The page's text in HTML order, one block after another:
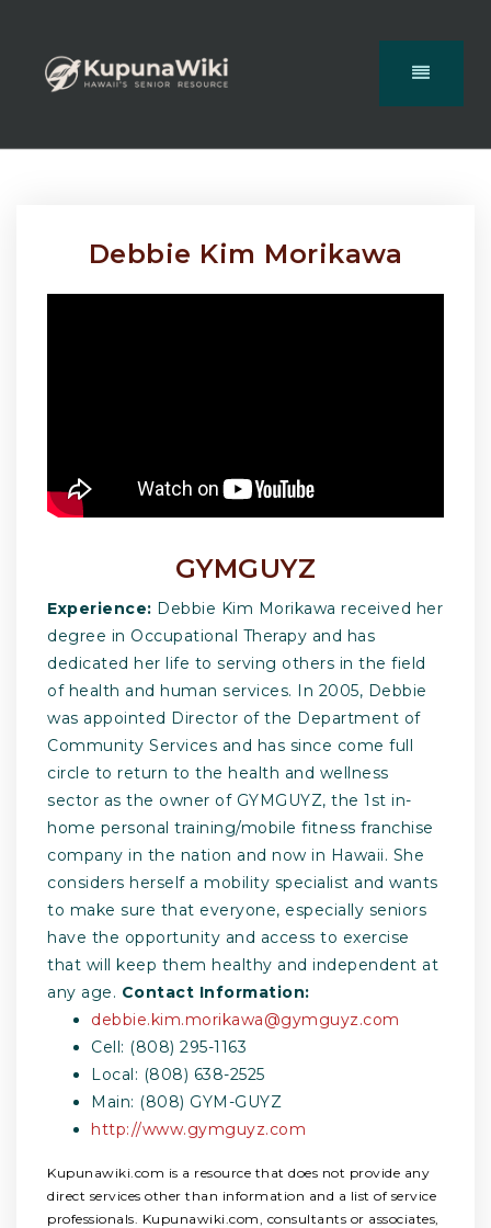
Debbie Kim Morikawa
GYMGUYZ
Experience: Debbie Kim Morikawa received her
degree in Occupational Therapy and has
dedicated her life to serving others in the field
of health and human services. In 2005, Debbie
was appointed Director of the Department of
Community Services and has since come full
circle to return to the health and wellness
sector as the owner of GYMGUYZ, the 1st in-
home personal training/mobile fitness franchise
company in the nation and now in Hawaii. She
considers herself a mobility specialist and wants
to make sure that everyone, especially seniors
have the opportunity and access to exercise
that will keep them healthy and independent at
any age. Contact Information:
debbie.kim.morikawa@gymguyz.com
Cell: (808) 295-1163
Local: (808) 638-2525
Main: (808) GYM-GUYZ
http://www.gymguyz.com
Kupunawiki.com is a resource that does not provide any
direct services other than information and a list of service
professionals. Kupunawiki.com, consultants or associates,